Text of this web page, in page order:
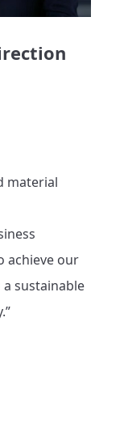
material
achieve our
a sustainable